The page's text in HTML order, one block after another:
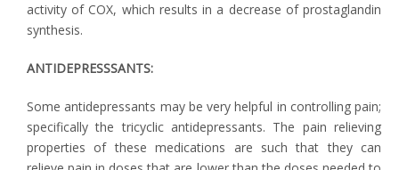
activity of COX, which results in a decrease of prostaglandin
synthesis.
ANTIDEPRESSSANTS:
Some antidepressants may be very helpful in controlling pain;
specifically the tricyclic antidepressants. The pain relieving
properties of these medications are such that they can